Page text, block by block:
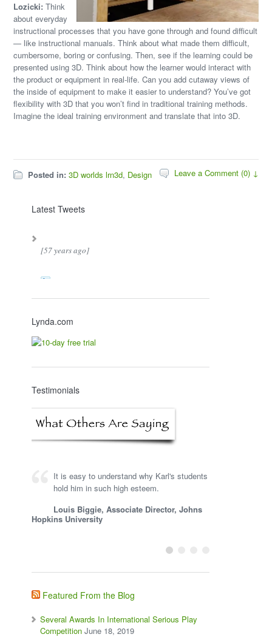
Lozicki: Think
about everyday
instructional processes that you have gone through and found difficult
— like instructional manuals. Think about what made them difficult,
cumbersome, boring or confusing. Then, see if the learning could be
presented using 3D. Think about how the learner would interact with
the product or equipment in real-life. Can you add cutaway views of
the inside of equipment to make it easier to understand? You’ve got
flexibility with 3D that you won’t find in traditional training methods.
Imagine the ideal training environment and translate that into 3D.
Posted in: 3D worlds lrn3d, Design Leave a Comment (0) ↓
Latest Tweets
[57 years ago]
Lynda.com
Testimonials
It is easy to understand why Karl's students
hold him in such high esteem.
Louis Biggie, Associate Director, Johns
Hopkins University
Featured From the Blog
Several Awards In International Serious Play
Competition June 18, 2019